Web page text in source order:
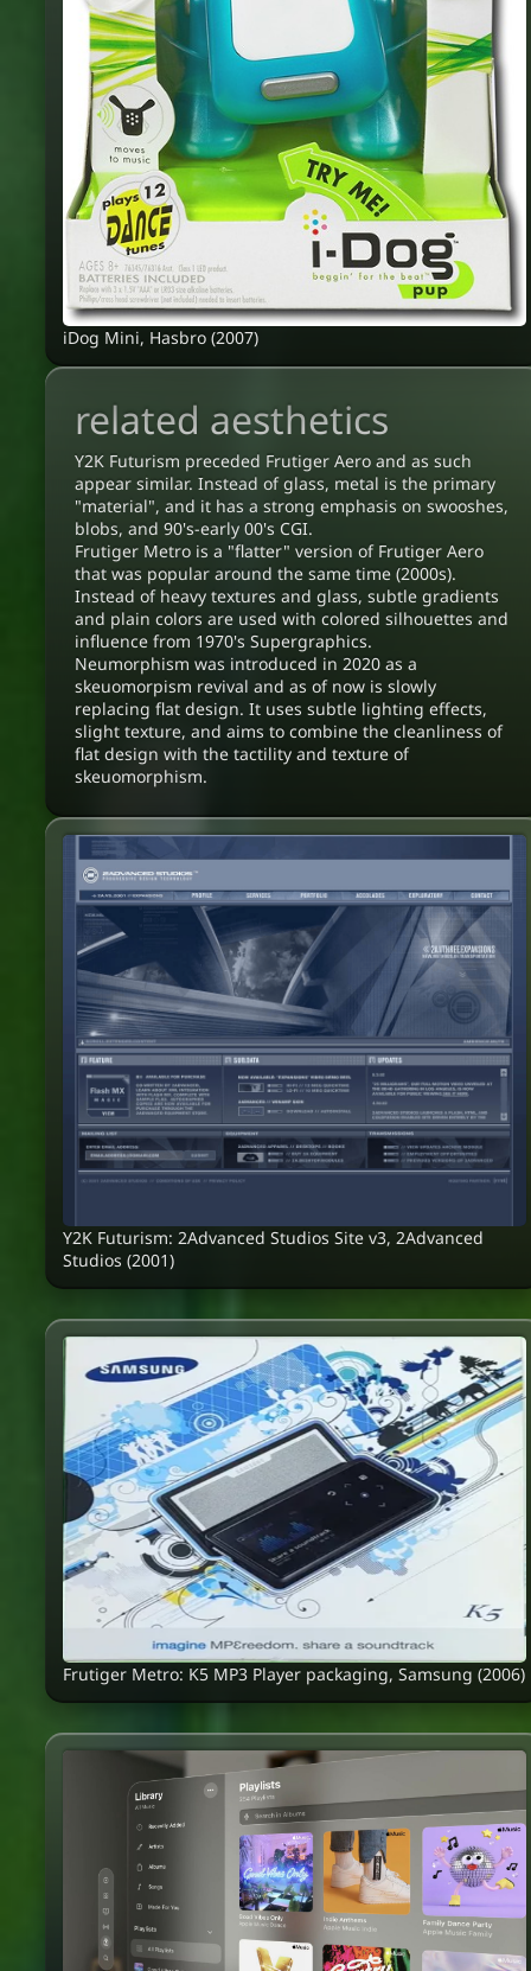
iDog Mini, Hasbro (2007)
related aesthetics
Y2K Futurism preceded Frutiger Aero and as such
appear similar. Instead of glass, metal is the primary
"material", and it has a strong emphasis on swooshes,
blobs, and 90's-early 00's CGI.
Frutiger Metro is a "flatter" version of Frutiger Aero
that was popular around the same time (2000s).
Instead of heavy textures and glass, subtle gradients
and plain colors are used with colored silhouettes and
influence from 1970's Supergraphics.
Neumorphism was introduced in 2020 as a
skeuomorpism revival and as of now is slowly
replacing flat design. It uses subtle lighting effects,
slight texture, and aims to combine the cleanliness of
flat design with the tactility and texture of
skeuomorphism.
Y2K Futurism: 2Advanced Studios Site v3, 2Advanced
Studios (2001)
Frutiger Metro: K5 MP3 Player packaging, Samsung (2006)